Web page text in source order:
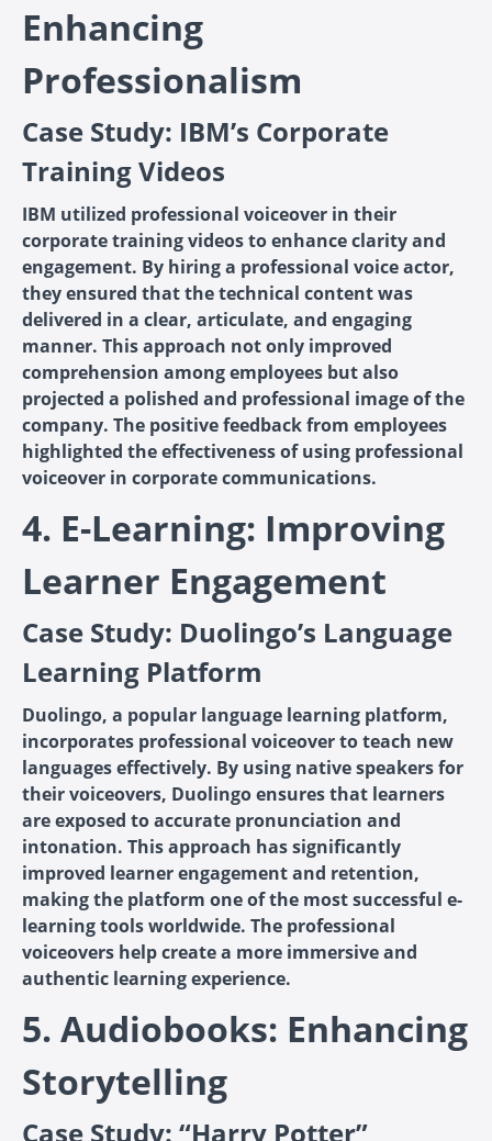
Enhancing
Professionalism
Case Study: IBM’s Corporate
Training Videos
IBM utilized professional voiceover in their
corporate training videos to enhance clarity and
engagement. By hiring a professional voice actor,
they ensured that the technical content was
delivered in a clear, articulate, and engaging
manner. This approach not only improved
comprehension among employees but also
projected a polished and professional image of the
company. The positive feedback from employees
highlighted the effectiveness of using professional
voiceover in corporate communications.
4. E-Learning: Improving
Learner Engagement
Case Study: Duolingo’s Language
Learning Platform
Duolingo, a popular language learning platform,
incorporates professional voiceover to teach new
languages effectively. By using native speakers for
their voiceovers, Duolingo ensures that learners
are exposed to accurate pronunciation and
intonation. This approach has significantly
improved learner engagement and retention,
making the platform one of the most successful e-
learning tools worldwide. The professional
voiceovers help create a more immersive and
authentic learning experience.
5. Audiobooks: Enhancing
Storytelling
Case Study: “Harry Potter”